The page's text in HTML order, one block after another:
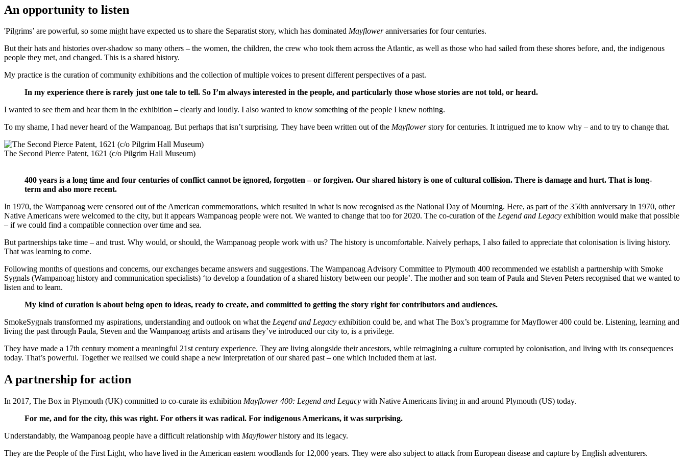
An opportunity to listen
'Pilgrims’ are powerful, so some might have expected us to share the Separatist story, which has dominated Mayfloweranniversaries for four centuries.
But their hats and histories over-shadow so many others – the women, the children, the crew who took them across the Atlantic, as well as those who had sailed from these shores before, and, the indigenous
people they met, and changed. This is a shared history.
My practice is the curation of community exhibitions and the collection of multiple voices to present different perspectives of a past.
In my experience there is rarely just one tale to tell. So I’m always interested in the people, and particularly those whose stories are not told, or heard.
I wanted to see them and hear them in the exhibition – clearly and loudly. I also wanted to know something of the people I knew nothing.
To my shame, I had never heard of the Wampanoag. But perhaps that isn’t surprising. They have been written out of the Mayflowerstory for centuries. It intrigued me to know why – and to try to change that.
The Second Pierce Patent, 1621 (c/o Pilgrim Hall Museum)
400 years is a long time and four centuries of conflict cannot be ignored, forgotten – or forgiven. Our shared history is one of cultural collision. There is damage and hurt. That is long-
term and also more recent.
In 1970, the Wampanoag were censored out of the American commemorations, which resulted in what is now recognised as the National Day of Mourning. Here, as part of the 350th anniversary in 1970, other
Native Americans were welcomed to the city, but it appears Wampanoag people were not. We wanted to change that too for 2020. The co-curation of the Legend and Legacy exhibition would make that possible
– if we could find a compatible connection over time and sea.
But partnerships take time – and trust. Why would, or should, the Wampanoag people work with us? The history is uncomfortable. Naively perhaps, I also failed to appreciate that colonisation is living history.
That was learning to come.
Following months of questions and concerns, our exchanges became answers and suggestions. The Wampanoag Advisory Committee to Plymouth 400 recommended we establish a partnership with Smoke
Sygnals (Wampanoag history and communication specialists) ‘to develop a foundation of a shared history between our people’. The mother and son team of Paula and Steven Peters recognised that we wanted to
listen and to learn.
My kind of curation is about being open to ideas, ready to create, and committed to getting the story right for contributors and audiences.
SmokeSygnals transformed my aspirations, understanding and outlook on what the Legend and Legacy exhibition could be, and what The Box’s programme for Mayflower 400 could be. Listening, learning and
living the past through Paula, Steven and the Wampanoag artists and artisans they’ve introduced our city to, is a privilege.
They have made a 17th century moment a meaningful 21st century experience. They are living alongside their ancestors, while reimagining a culture corrupted by colonisation, and living with its consequences
today. That’s powerful. Together we realised we could shape a new interpretation of our shared past – one which included them at last.
A partnership for action
In 2017, The Box in Plymouth (UK) committed to co-curate its exhibition Mayflower 400: Legend and Legacy with Native Americans living in and around Plymouth (US) today.
For me, and for the city, this was right. For others it was radical. For indigenous Americans, it was surprising.
Understandably, the Wampanoag people have a difficult relationship with Mayflowerhistory and its legacy.
They are the People of the First Light, who have lived in the American eastern woodlands for 12,000 years. They were also subject to attack from European disease and capture by English adventurers.